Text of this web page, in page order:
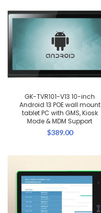
GK-TVR101-V13 10-inch
Android 13 POE wall mount
tablet PC with GMS, Kiosk
Mode & MDM Support
$389.00